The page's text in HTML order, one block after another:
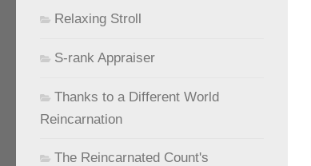
Relaxing Stroll
S-rank Appraiser
Thanks to a Different World
Reincarnation
The Reincarnated Count's